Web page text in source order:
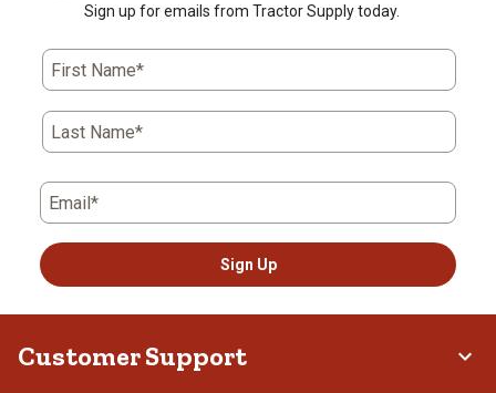
Sign up for emails from Tractor Supply today.
First Name*
Last Name*
Email*
Sign Up
Customer Support